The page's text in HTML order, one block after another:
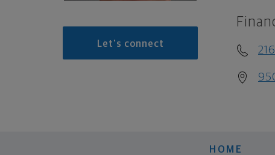
Let's connect
HOME